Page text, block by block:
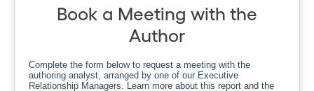
Book a Meeting with the
Author